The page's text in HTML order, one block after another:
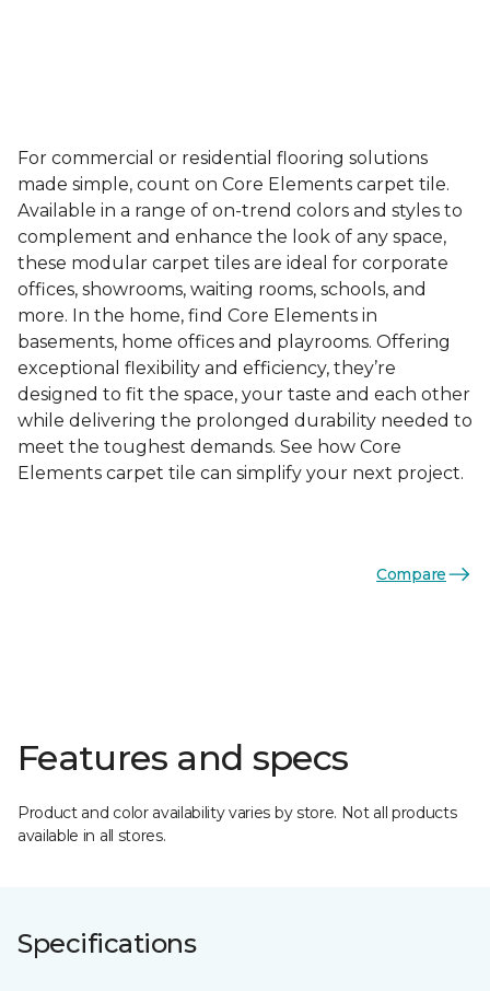
For commercial or residential flooring solutions
made simple, count on Core Elements carpet tile.
Available in a range of on-trend colors and styles to
complement and enhance the look of any space,
these modular carpet tiles are ideal for corporate
offices, showrooms, waiting rooms, schools, and
more. In the home, find Core Elements in
basements, home offices and playrooms. Offering
exceptional flexibility and efficiency, they’re
designed to fit the space, your taste and each other
while delivering the prolonged durability needed to
meet the toughest demands. See how Core
Elements carpet tile can simplify your next project.
Compare
Features and specs
Product and color availability varies by store. Not all products
available in all stores.
Specifications